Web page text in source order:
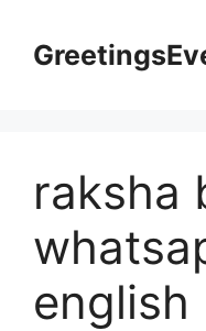
content
raksha
english